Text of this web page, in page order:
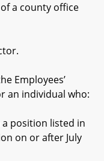
county office
an individual who:
listed in
on or after July